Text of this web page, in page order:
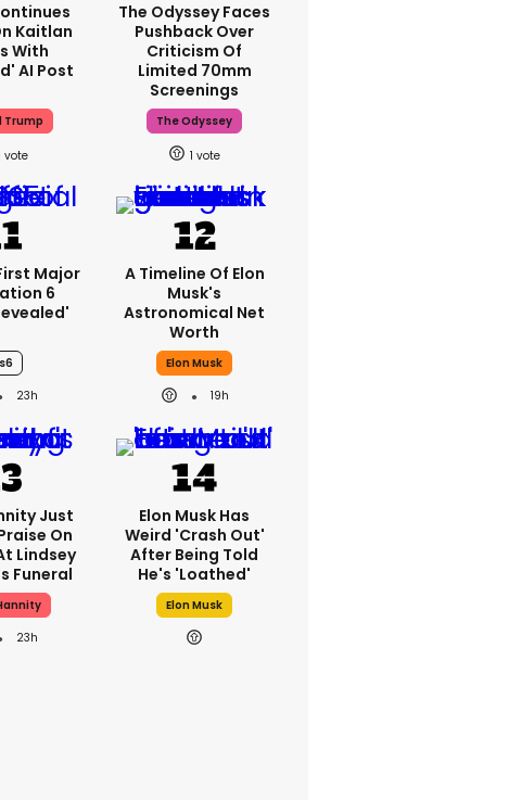
Kaitlan
With
AI Post
Trump
The Odyssey Faces
Pushback Over
Criticism Of
Limited 70mm
Screenings
The Odyssey
1
Major
6
23h
A Timeline Of Elon
Musk's
Astronomical Net
Worth
Elon Musk
19h
Just
On
Lindsey
Funeral
23h
Elon Musk Has
Weird 'crash Out'
After Being Told
He's 'loathed'
Elon Musk